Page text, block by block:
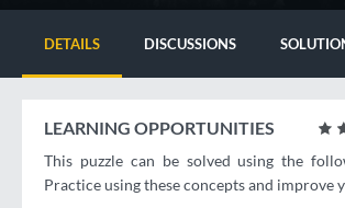
DETAILS DISCUSSIONS
LEARNING OPPORTUNITIES
This puzzle can be solved using the
Practice using these concepts and improve